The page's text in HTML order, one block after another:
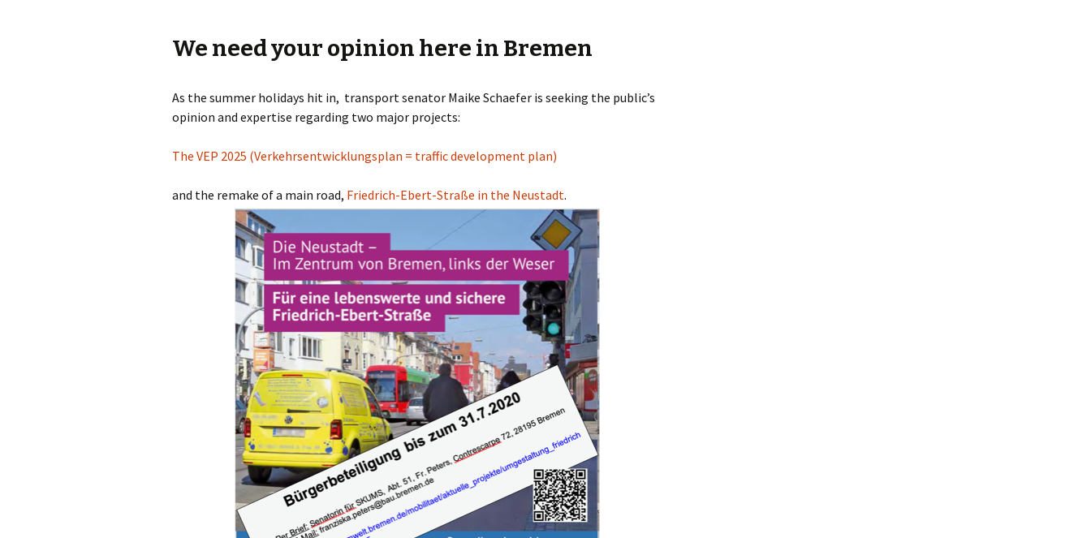
We need your opinion here in Bremen
As the summer holidays hit in, transport senator Maike Schaefer is seeking the public’s
opinion and expertise regarding two major projects:
The VEP 2025 (Verkehrsentwicklungsplan = traffic development plan)
and the remake of a main road, Friedrich-Ebert-Straße in the Neustadt.